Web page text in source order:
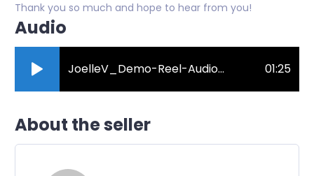
Thank you so much and hope to hear from you!
Audio
JoelleV_Demo-Reel-Audio-7.mp3 01:25
About the seller